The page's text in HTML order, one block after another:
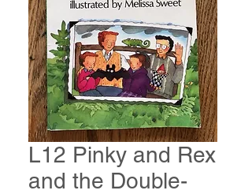
L12 Pinky and Rex
and the Double-